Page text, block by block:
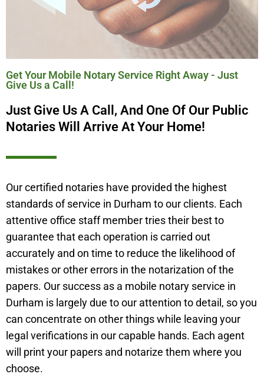
Get Your Mobile Notary Service Right Away - Just
Give Us a Call!
Just Give Us A Call, And One Of Our Public
Notaries Will Arrive At Your Home!
Our certified notaries have provided the highest
standards of service in Durham to our clients. Each
attentive office staff member tries their best to
guarantee that each operation is carried out
accurately and on time to reduce the likelihood of
mistakes or other errors in the notarization of the
papers. Our success as a mobile notary service in
Durham is largely due to our attention to detail, so you
can concentrate on other things while leaving your
legal verifications in our capable hands. Each agent
will print your papers and notarize them where you
choose.